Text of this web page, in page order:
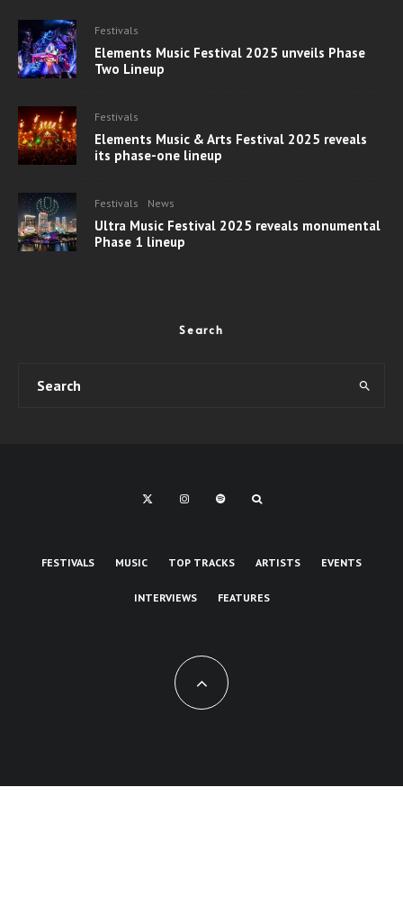
Festivals
Elements Music Festival 2025 unveils Phase
Two Lineup
Festivals
Elements Music & Arts Festival 2025 reveals
its phase-one lineup
Festivals News
Ultra Music Festival 2025 reveals monumental
Phase 1 lineup
Search
FESTIVALS MUSIC TOP TRACKS ARTISTS EVENTS
INTERVIEWS FEATURES